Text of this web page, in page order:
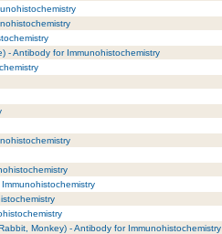
- Antibody for Immunohistochemistry
Monkey) - Antibody for Immunohistochemistry